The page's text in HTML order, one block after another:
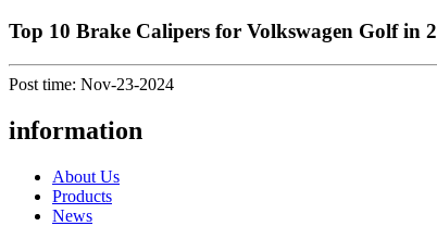
Top 10 Brake Calipers for Volkswagen Golf
Post time: Nov-23-2024
information
About Us
Products
News